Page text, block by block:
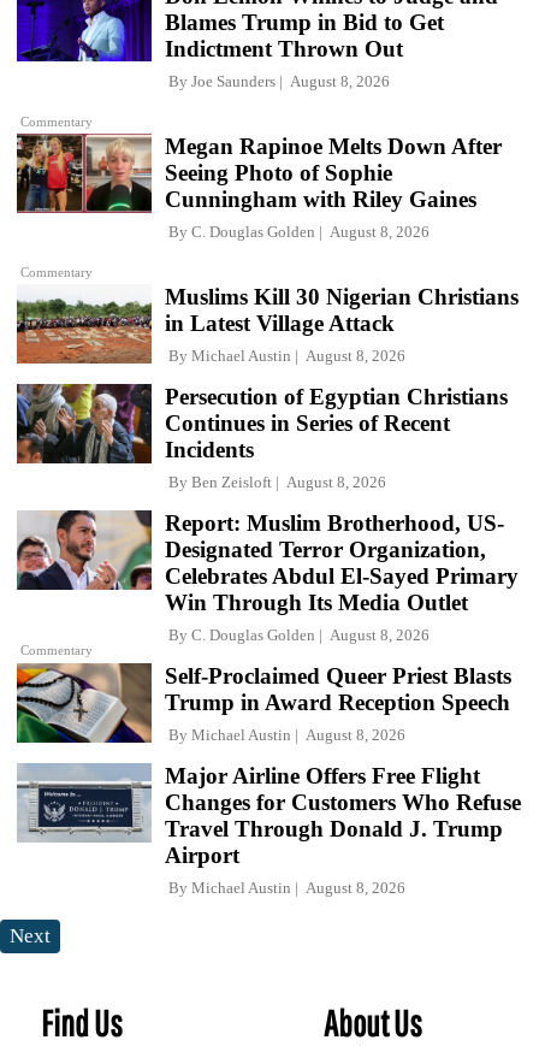
Commentary
Blames Trump in Bid to Get
Indictment Thrown Out
By Joe Saunders August 8, 2026
Commentary
Megan Rapinoe Melts Down After
Seeing Photo of Sophie
Cunningham with Riley Gaines
By C. Douglas Golden August 8, 2026
Muslims Kill 30 Nigerian Christians
in Latest Village Attack
By Michael Austin August 8, 2026
Persecution of Egyptian Christians
Continues in Series of Recent
Incidents
By Ben Zeisloft August 8, 2026
Commentary
Report: Muslim Brotherhood, US-
Designated Terror Organization,
Celebrates Abdul El-Sayed Primary
Win Through Its Media Outlet
By C. Douglas Golden August 8, 2026
Self-Proclaimed Queer Priest Blasts
Trump in Award Reception Speech
By Michael Austin August 8, 2026
Major Airline Offers Free Flight
Changes for Customers Who Refuse
Travel Through Donald J. Trump
Airport
By Michael Austin August 8, 2026
Next
Find Us About Us